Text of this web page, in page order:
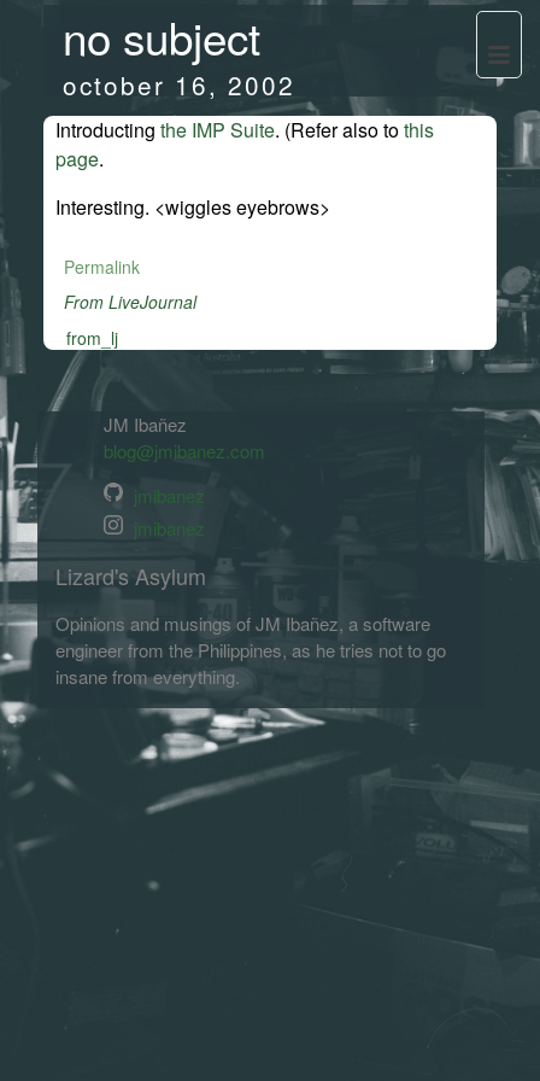
no subject
october 16, 2002
Introducting the IMP Suite. (Refer also tothis
page.
Interesting. <wiggles eyebrows>
Permalink
From LiveJournal
from_lj
JM Ibañez
blog@jmibanez.com
jmibanez
jmibanez
Lizard's Asylum
Opinions and musings of JM Ibañez, a software
engineer from the Philippines, as he tries not to go
insane from everything.